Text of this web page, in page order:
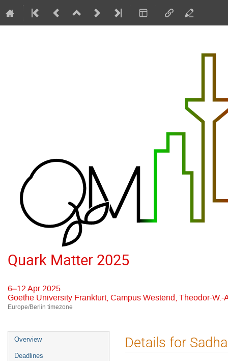
Quark Matter 2025
6–12 Apr 2025
Goethe University Frankfurt, Campus Westend, Theodor-
Europe/Berlin timezone
Event
menu
Overview
Deadlines
Details for